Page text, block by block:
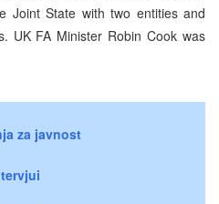
Joint State with two entities and
UK FA Minister Robin Cook was
za javnost